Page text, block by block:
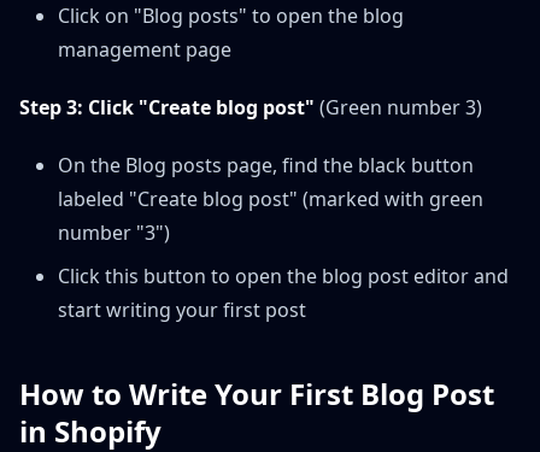
Click on "Blog posts" to open the blog
management page
Step 3: Click "Create blog post" (Green number 3)
On the Blog posts page, find the black button
labeled "Create blog post" (marked with green
number "3")
Click this button to open the blog post editor and
start writing your first post
How to Write Your First Blog Post
in Shopify